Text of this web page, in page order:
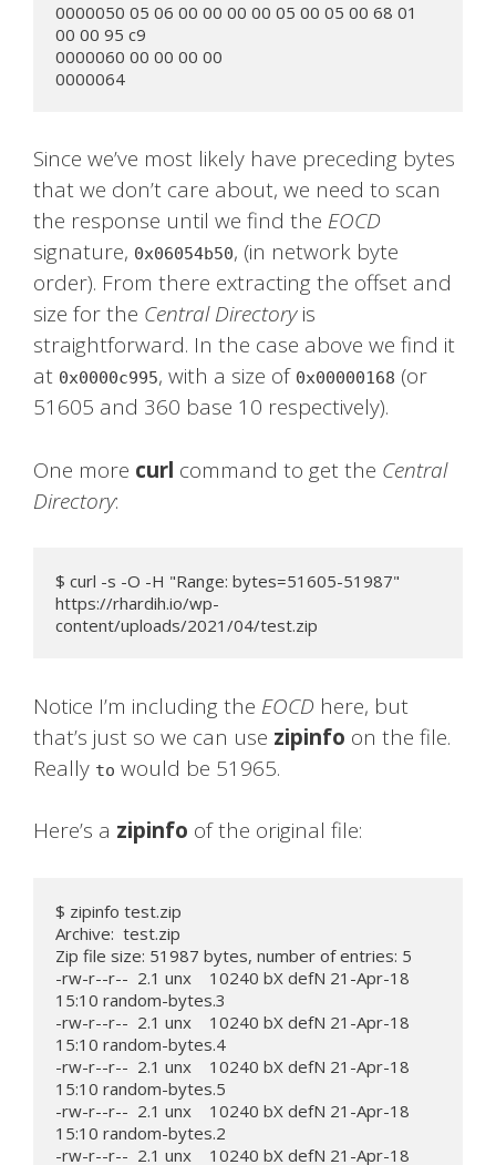
0000050 05 06 00 00 00 00 05 00 05 00 68 01
00 00 95 c9
0000060 00 00 00 00
0000064
Since we’ve most likely have preceding bytes
that we don’t care about, we need to scan
the response until we find the EOCD
signature, 0x06054b50, (in network byte
order). From there extracting the offset and
size for the Central Directoryis
straightforward. In the case above we find it
at 0x0000c995, with a size of 0x00000168 (or
51605 and 360 base 10 respectively).
One more curl command to get the Central
Directory:
$ curl -s -O -H "Range: bytes=51605-51987"
https://rhardih.io/wp-
content/uploads/2021/04/test.zip
Notice I’m including the EOCD here, but
that’s just so we can use zipinfo on the file.
Really to would be 51965.
Here’s a zipinfo of the original file:
$ zipinfo test.zip
Archive:  test.zip
Zip file size: 51987 bytes, number of entries: 5
-rw-r--r--  2.1 unx    10240 bX defN 21-Apr-18
15:10 random-bytes.3
-rw-r--r--  2.1 unx    10240 bX defN 21-Apr-18
15:10 random-bytes.4
-rw-r--r--  2.1 unx    10240 bX defN 21-Apr-18
15:10 random-bytes.5
-rw-r--r--  2.1 unx    10240 bX defN 21-Apr-18
15:10 random-bytes.2
-rw-r--r--  2.1 unx    10240 bX defN 21-Apr-18